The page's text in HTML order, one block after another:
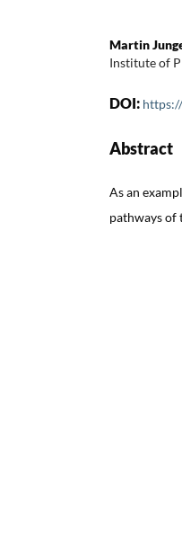
Martin
Institute of
DOI:
Abstract
As an
pathways of